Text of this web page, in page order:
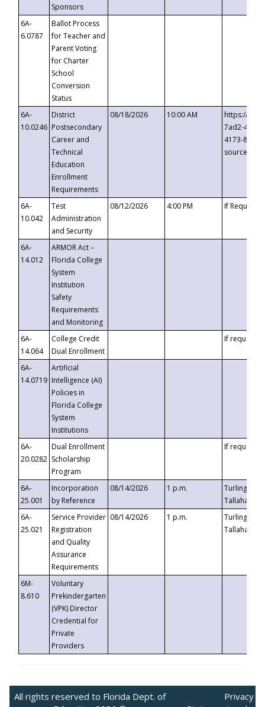
Sponsors
6A-
6.0787
Ballot Process
for Teacher and
Parent Voting
for Charter
School
Conversion
Status
6A-
10.0246
District
Postsecondary
Career and
Technical
Education
Enrollment
Requirements
08/18/2026 10:00 AM
https://
7ad2-4249-
4173-8c1c-
6A-
10.042
Test
Administration
and Security
08/12/2026 4:00 PM If
6A-
14.012
ARMOR Act –
Florida College
System
Institution
Safety
Requirements
and Monitoring
6A-
14.064
College Credit
Dual Enrollment
If requested
6A-
14.0719
Artificial
Intelligence (AI)
Policies in
Florida College
System
Institutions
6A-
20.0282
Dual Enrollment
Scholarship
Program
If requested
6A-
25.001
Incorporation
by Reference
08/14/2026 1 p.m.
Turlington
6A-
25.021
Service Provider
Registration
and Quality
Assurance
Requirements
08/14/2026 1 p.m.
Turlington
6M-
8.610
Voluntary
Prekindergarten
(VPK) Director
Credential for
Private
Providers
All rights reserved to Florida Dept. of
Privacy